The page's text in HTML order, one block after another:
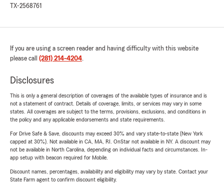
TX-2568761
If you are using a screen reader and having difficulty with this website
please call (281) 214-4204.
Disclosures
This is only a general description of coverages of the available types of insurance and is
not a statement of contract. Details of coverage, limits, or services may vary in some
states. All coverages are subject to the terms, provisions, exclusions, and conditions in
the policy and any applicable endorsements and state requirements.
For Drive Safe & Save, discounts may exceed 30% and vary state-to-state (New York
capped at 30%). Not available in CA, MA, RI. OnStar not available in NY. A discount may
not be available in North Carolina, depending on individual facts and circumstances. In-
app setup with beacon required for Mobile.
Discount names, percentages, availability and eligibility may vary by state. Contact your
State Farm agent to confirm discount eligibility.